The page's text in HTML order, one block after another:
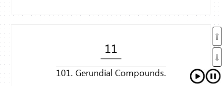
11
101. Gerundial Compounds.